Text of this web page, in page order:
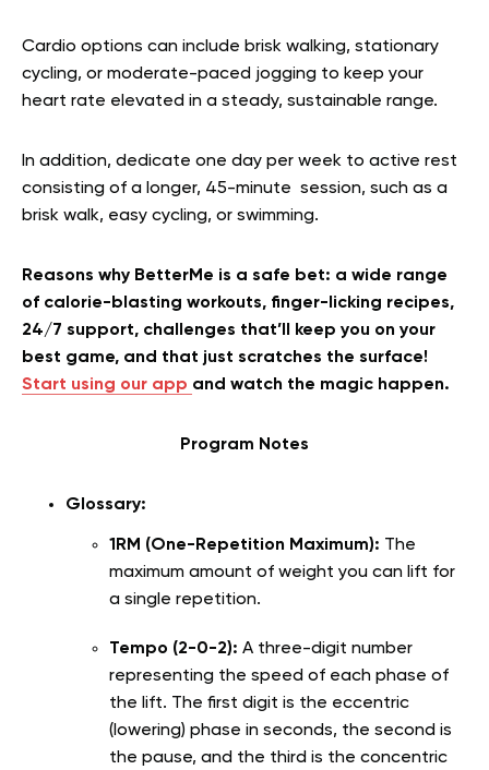
Cardio options can include brisk walking, stationary
cycling, or moderate-paced jogging to keep your
heart rate elevated in a steady, sustainable range.
In addition, dedicate one day per week to active rest
consisting of a longer, 45-minute session, such as a
brisk walk, easy cycling, or swimming.
Reasons why BetterMe is a safe bet: a wide range
of calorie-blasting workouts, finger-licking recipes,
24/7 support, challenges that’ll keep you on your
best game, and that just scratches the surface!
Start using our app and watch the magic happen.
Program Notes
Glossary:
1RM (One-Repetition Maximum): The
maximum amount of weight you can lift for
a single repetition.
Tempo (2-0-2): A three-digit number
representing the speed of each phase of
the lift. The first digit is the eccentric
(lowering) phase in seconds, the second is
the pause, and the third is the concentric